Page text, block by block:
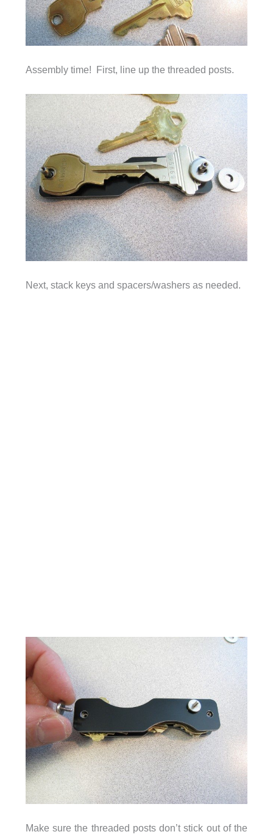
Assembly time! First, line up the threaded posts.
Next, stack keys and spacers/washers as needed.
Make sure the threaded posts don’t stick out of the